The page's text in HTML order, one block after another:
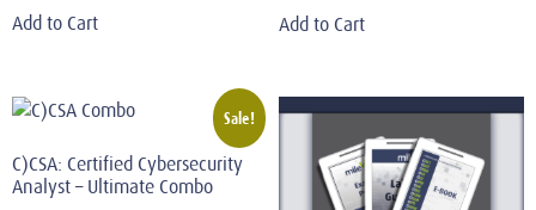
Add to Cart Add to Cart
Sale!
C)CSA: Certified Cybersecurity
Analyst – Ultimate Combo